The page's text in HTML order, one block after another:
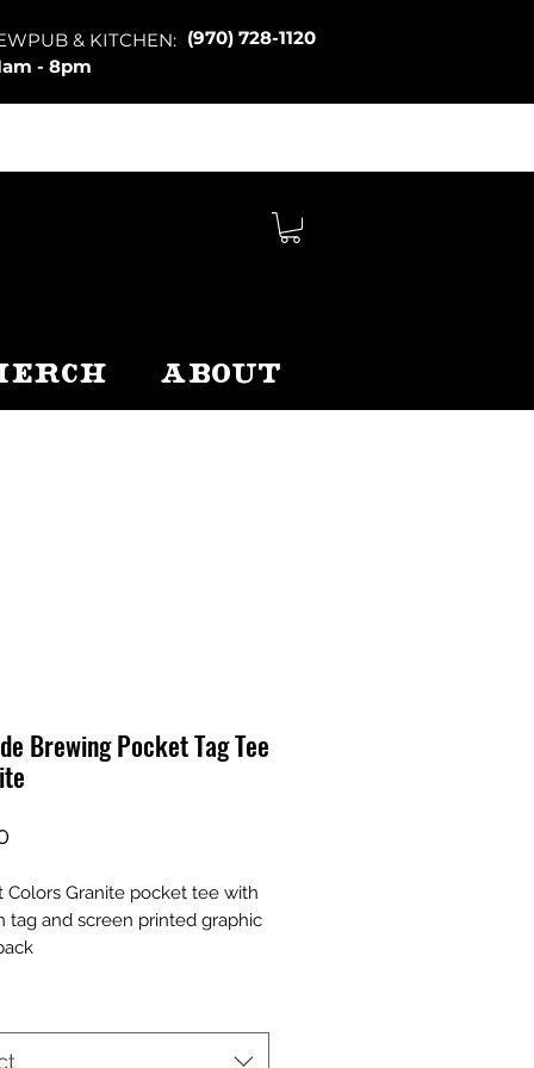
& KITCHEN:
- 8pm
(970) 728-1120
About
Brewing Pocket Tag Tee
Price
Colors Granite pocket tee with
tag and screen printed graphic